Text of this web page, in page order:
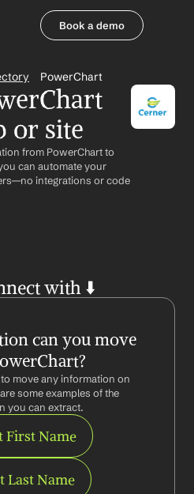
Book a demo
PowerChart
or site
from PowerChart to
can automate your
integrations or code
with ⬇️
can you move
move any information on
some examples of the
you can extract.
First Name
Last Name